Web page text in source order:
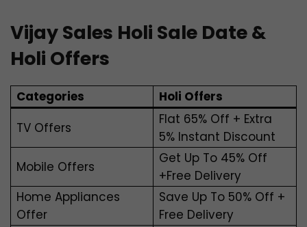
Vijay Sales Holi Sale Date &
Holi Offers
Categories
Holi Offers
TV Offers
Flat 65% Off + Extra
5% Instant Discount
Mobile Offers
Get Up To 45% Off
+Free Delivery
Home Appliances
Offer
Save Up To 50% Off +
Free Delivery